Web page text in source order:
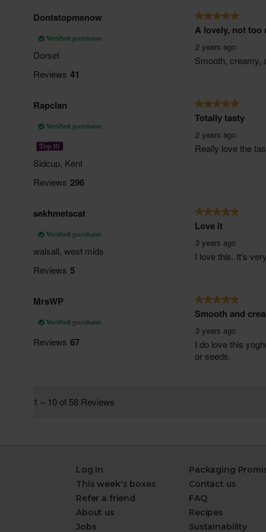
Log in
This week's boxes
Refer a friend
About us
Jobs
Packaging
Contact us
FAQ
Recipes
Sustainability